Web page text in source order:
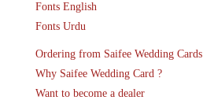
Fonts English
Fonts Urdu
Ordering from Saifee Wedding Cards
Why Saifee Wedding Card ?
Want to become a dealer